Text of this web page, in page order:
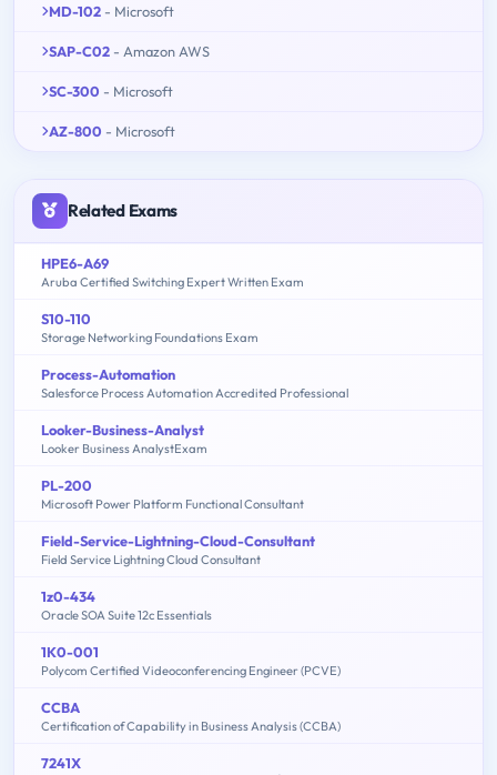
MD-102 - Microsoft
SAP-C02 - Amazon AWS
SC-300 - Microsoft
AZ-800 - Microsoft
Related Exams
HPE6-A69
Aruba Certified Switching Expert Written Exam
S10-110
Storage Networking Foundations Exam
Process-Automation
Salesforce Process Automation Accredited Professional
Looker-Business-Analyst
Looker Business AnalystExam
PL-200
Microsoft Power Platform Functional Consultant
Field-Service-Lightning-Cloud-Consultant
Field Service Lightning Cloud Consultant
1z0-434
Oracle SOA Suite 12c Essentials
1K0-001
Polycom Certified Videoconferencing Engineer (PCVE)
CCBA
Certification of Capability in Business Analysis (CCBA)
7241X